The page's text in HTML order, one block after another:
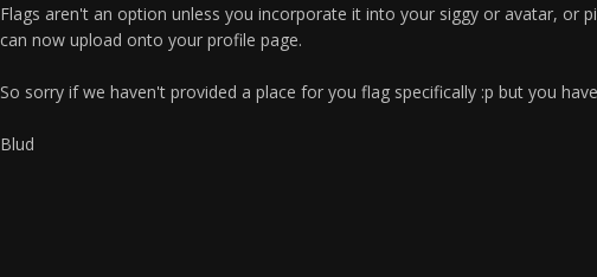
Flags aren't an option unless you incorporate it into your siggy or avatar, or
can now upload onto your profile page.
So sorry if we haven't provided a place for you flag specifically :p but you
Blud